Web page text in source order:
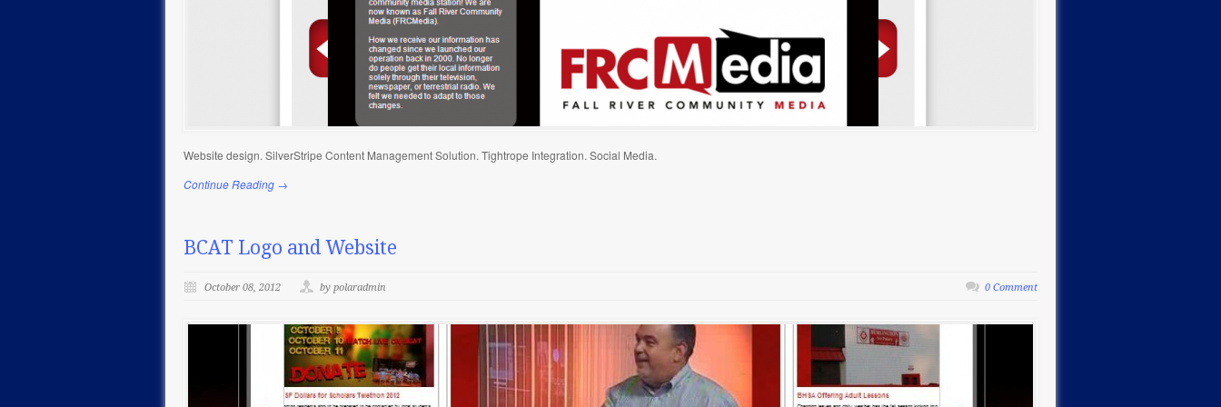
Website design. SilverStripe Content Management Solution. Tightrope Integration. Social Media.
Continue Reading →
BCAT Logo and Website
October 08, 2012 by polaradmin 0 Comment